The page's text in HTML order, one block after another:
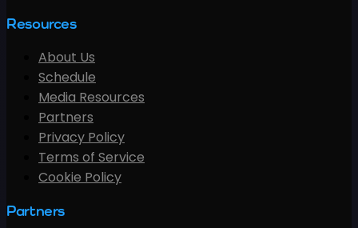
Resources
About Us
Schedule
Media Resources
Partners
Privacy Policy
Terms of Service
Cookie Policy
Partners